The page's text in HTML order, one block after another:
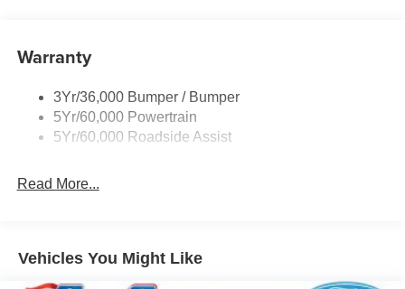
LED Brakelights
Light Tinted Glass
Rain Detecting Variable Intermittent Wipers
Tires: 235/65R16C 121/119 R AS BSW
Wheels: 16" Silver Steel w/Black Hubcaps
Warranty
3Yr/36,000 Bumper / Bumper
5Yr/60,000 Powertrain
5Yr/60,000 Roadside Assist
Read More...
Vehicles You Might Like